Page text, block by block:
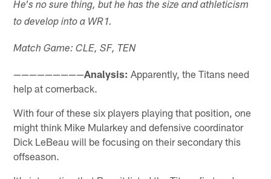
He's no sure thing, but he has the size and athleticism
to develop into a WR1.
Match Game: CLE, SF, TEN
—————————Analysis: Apparently, the Titans need
help at cornerback.
With four of these six players playing that position, one
might think Mike Mularkey and defensive coordinator
Dick LeBeau will be focusing on their secondary this
offseason.